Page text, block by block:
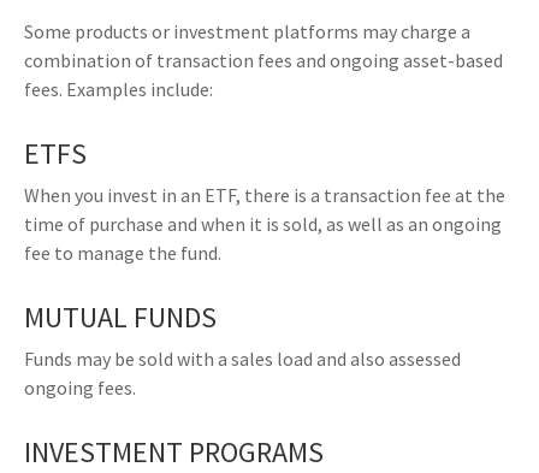
Some products or investment platforms may charge a
combination of transaction fees and ongoing asset-based
fees. Examples include:
ETFS
When you invest in an ETF, there is a transaction fee at the
time of purchase and when it is sold, as well as an ongoing
fee to manage the fund.
MUTUAL FUNDS
Funds may be sold with a sales load and also assessed
ongoing fees.
INVESTMENT PROGRAMS